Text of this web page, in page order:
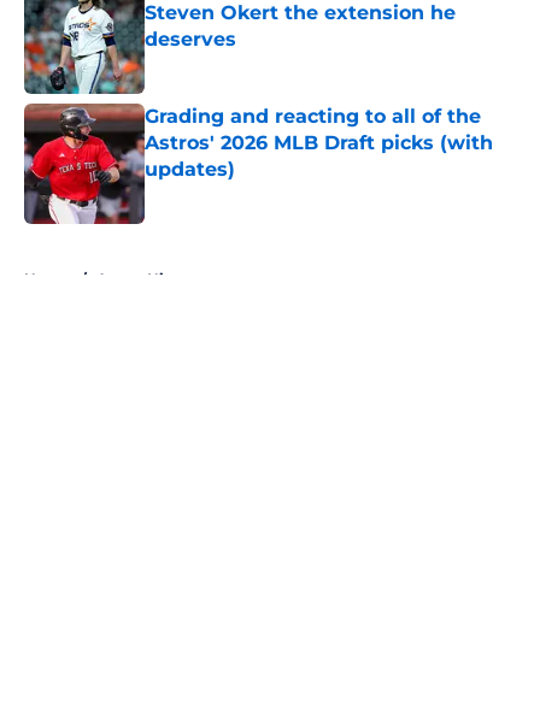
Steven Okert the extension he
deserves
Published by on Invalid Date
Grading and reacting to all of the
Astros' 2026 MLB Draft picks (with
updates)
Published by on Invalid Date
Home / Astros History